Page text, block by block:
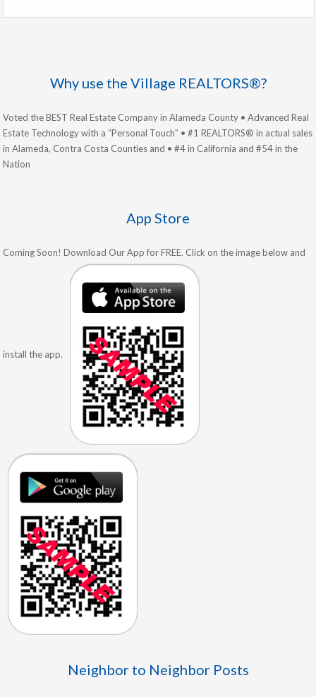
Why use the Village REALTORS®?
Voted the BEST Real Estate Company in Alameda County • Advanced Real
Estate Technology with a “Personal Touch” • #1 REALTORS® in actual sales
in Alameda, Contra Costa Counties and • #4 in California and #54 in the
Nation
App Store
Coming Soon! Download Our App for FREE. Click on the image below and
install the app.
Neighbor to Neighbor Posts